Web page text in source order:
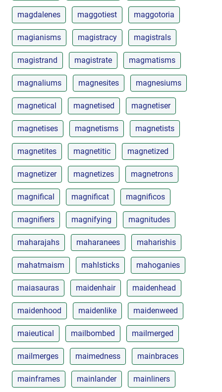
magdalenes maggotiest maggotoria
magianisms magistracy magistrals
magistrand magistrate magmatisms
magnaliums magnesites magnesiums
magnetical magnetised magnetiser
magnetises magnetisms magnetists
magnetites magnetitic magnetized
magnetizer magnetizes magnetrons
magnifical magnificat magnificos
magnifiers magnifying magnitudes
maharajahs maharanees maharishis
mahatmaism mahlsticks mahoganies
maiasauras maidenhair maidenhead
maidenhood maidenlike maidenweed
maieutical mailbombed mailmerged
mailmerges maimedness mainbraces
mainframes mainlander mainliners